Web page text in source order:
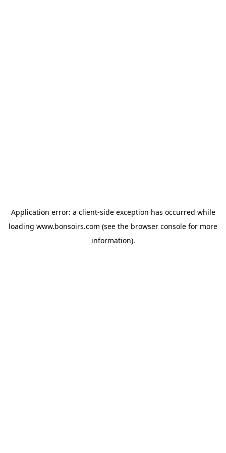
Application error: a client-side exception has occurred while
loading www.bonsoirs.com (see the browser console for more
information).